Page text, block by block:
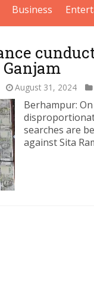
Business
August 31, 2024
Berhampur:
searches are
against Sita